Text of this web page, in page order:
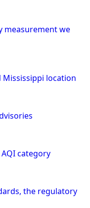
measurement we
location
category
the regulatory